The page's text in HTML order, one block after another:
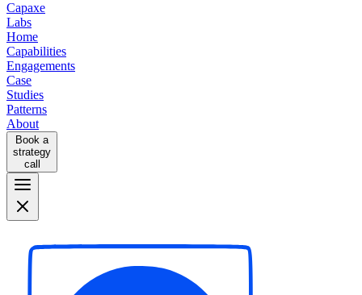
Capaxe
Labs
Home
Capabilities
Engagements
Case
Studies
Patterns
About
Book a
strategy
call